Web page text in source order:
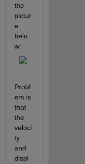
the
pictur
e
belo
w:
Probl
em is
that
the
veloci
ty
and
displ